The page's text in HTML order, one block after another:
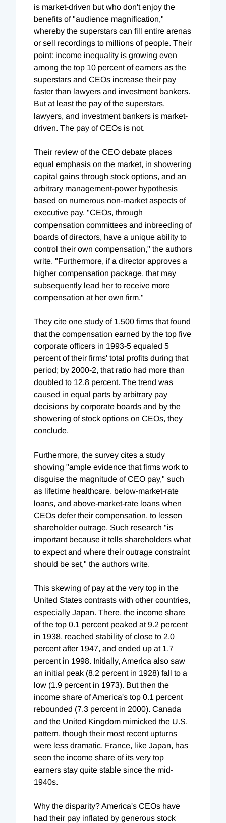
is market-driven but who don't enjoy the
benefits of "audience magnification,"
whereby the superstars can fill entire arenas
or sell recordings to millions of people. Their
point: income inequality is growing even
among the top 10 percent of earners as the
superstars and CEOs increase their pay
faster than lawyers and investment bankers.
But at least the pay of the superstars,
lawyers, and investment bankers is market-
driven. The pay of CEOs is not.
Their review of the CEO debate places
equal emphasis on the market, in showering
capital gains through stock options, and an
arbitrary management-power hypothesis
based on numerous non-market aspects of
executive pay. "CEOs, through
compensation committees and inbreeding of
boards of directors, have a unique ability to
control their own compensation," the authors
write. "Furthermore, if a director approves a
higher compensation package, that may
subsequently lead her to receive more
compensation at her own firm."
They cite one study of 1,500 firms that found
that the compensation earned by the top five
corporate officers in 1993-5 equaled 5
percent of their firms' total profits during that
period; by 2000-2, that ratio had more than
doubled to 12.8 percent. The trend was
caused in equal parts by arbitrary pay
decisions by corporate boards and by the
showering of stock options on CEOs, they
conclude.
Furthermore, the survey cites a study
showing "ample evidence that firms work to
disguise the magnitude of CEO pay," such
as lifetime healthcare, below-market-rate
loans, and above-market-rate loans when
CEOs defer their compensation, to lessen
shareholder outrage. Such research "is
important because it tells shareholders what
to expect and where their outrage constraint
should be set," the authors write.
This skewing of pay at the very top in the
United States contrasts with other countries,
especially Japan. There, the income share
of the top 0.1 percent peaked at 9.2 percent
in 1938, reached stability of close to 2.0
percent after 1947, and ended up at 1.7
percent in 1998. Initially, America also saw
an initial peak (8.2 percent in 1928) fall to a
low (1.9 percent in 1973). But then the
income share of America's top 0.1 percent
rebounded (7.3 percent in 2000). Canada
and the United Kingdom mimicked the U.S.
pattern, though their most recent upturns
were less dramatic. France, like Japan, has
seen the income share of its very top
earners stay quite stable since the mid-
1940s.
Why the disparity? America's CEOs have
had their pay inflated by generous stock